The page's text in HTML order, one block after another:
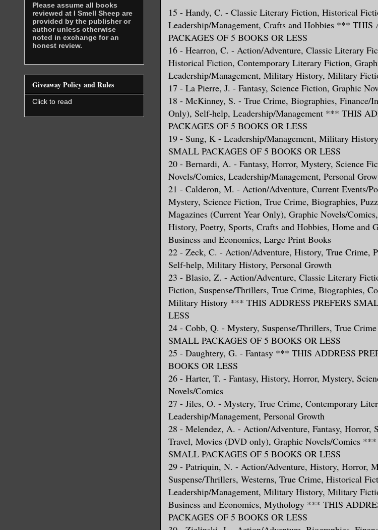
15 - Handy, C. - Classic Literary Fiction, Historical
Leadership/Management, Crafts and Hobbies ***
PACKAGES OF 5 BOOKS OR LESS
16 - Hearron, C. - Action/Adventure, Classic Literary
Historical Fiction, Contemporary Literary Fiction,
Leadership/Management, Military History, Military
17 - La Pierre, J. - Fantasy, Science Fiction, Graphic
18 - McKinney, S. - True Crime, Biographies, Finance/
Only), Self-help, Leadership/Management *** THIS
PACKAGES OF 5 BOOKS OR LESS
19 - Sung, K - Leadership/Management, Military
SMALL PACKAGES OF 5 BOOKS OR LESS
20 - Bernardi, A. - Fantasy, Horror, Mystery, Science
Novels/Comics, Leadership/Management, Personal
21 - Calderon, M. - Action/Adventure, Current Events/
Mystery, Science Fiction, True Crime, Biographies,
Magazines (Current Year Only), Graphic Novels/
History, Poetry, Sports, Crafts and Hobbies, Home and
Business and Economics, Large Print Books
22 - Zeck, C. - Action/Adventure, History, True Crime,
Self-help, Military History, Personal Growth
23 - Blasio, Z. - Action/Adventure, Classic Literary
Fiction, Suspense/Thrillers, True Crime, Biographies,
Military History *** THIS ADDRESS PREFERS
LESS
24 - Cobb, Q. - Mystery, Suspense/Thrillers, True
SMALL PACKAGES OF 5 BOOKS OR LESS
25 - Daughtery, G. - Fantasy *** THIS ADDRESS
BOOKS OR LESS
26 - Harter, T. - Fantasy, History, Horror, Mystery,
Novels/Comics
27 - Jiles, O. - Mystery, True Crime, Contemporary
Leadership/Management, Personal Growth
28 - Melendez, A. - Action/Adventure, Fantasy, Horror,
Travel, Movies (DVD only), Graphic Novels/Comics
SMALL PACKAGES OF 5 BOOKS OR LESS
29 - Patriquin, N. - Action/Adventure, History, Horror,
Suspense/Thrillers, Westerns, True Crime, Historical
Leadership/Management, Military History, Military
Business and Economics, Mythology *** THIS
PACKAGES OF 5 BOOKS OR LESS
Please assume all books
reviewed at I Smell Sheep are
provided by the publisher or
author unless otherwise
noted in exchange for an
honest review.
Giveaway Policy and Rules
Click to read